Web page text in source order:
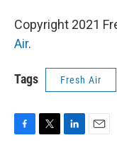
Copyright 2021
Air.
Tags Fresh Air